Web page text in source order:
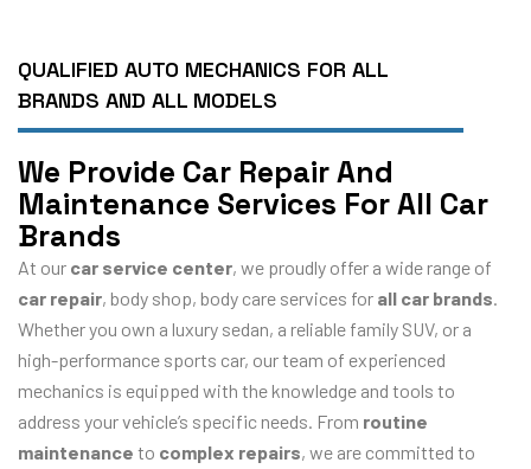
QUALIFIED AUTO MECHANICS FOR ALL
BRANDS AND ALL MODELS
We Provide Car Repair And
Maintenance Services For All Car
Brands
At our car service center, we proudly offer a wide range of
car repair, body shop, body care services for all car brands
Whether you own a luxury sedan, a reliable family SUV, or a
high-performance sports car, our team of experienced
mechanics is equipped with the knowledge and tools to
address your vehicle’s specific needs. From routine
maintenance to complex repairs, we are committed to